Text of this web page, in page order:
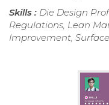
Skills : Die Design
Regulations, Lean
Improvement,